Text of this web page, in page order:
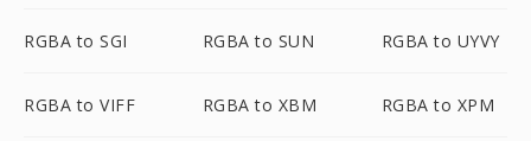
RGBA to SGI RGBA to SUN RGBA to UYVY
RGBA to VIFF RGBA to XBM RGBA to XPM